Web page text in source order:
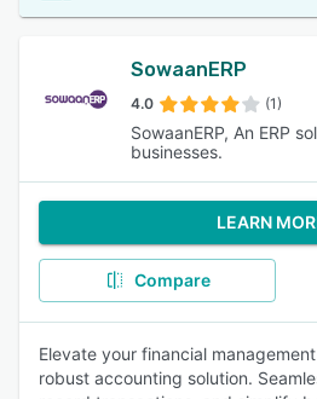
SowaanERP
4.0 (1)
SowaanERP, An ERP
businesses.
LEARN
Compare
Elevate your financial
robust accounting solution.